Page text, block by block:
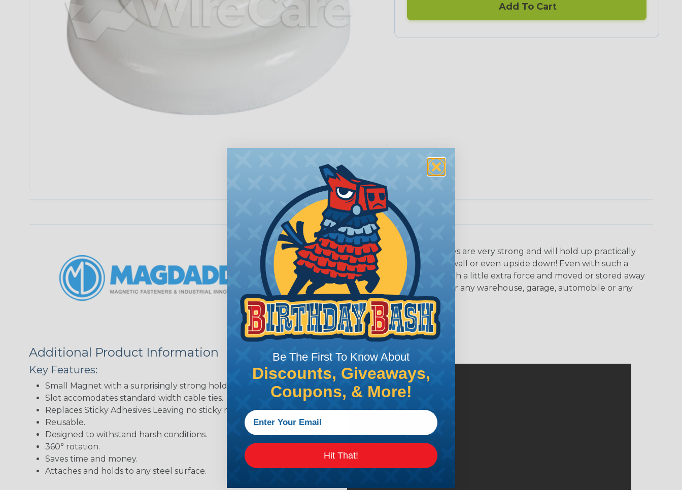
Add To Cart
PRODUCT DESCRIPTION
MagDaddy
The magnets used in these MagDaddys are very strong and will hold up practically
any cable bundle you attach along a wall or even upside down! Even with such a
strong hold, they can be pulled off with a little extra force and moved or stored away
for multiple uses. The ideal solution for any warehouse, garage, automobile or any
where with a steel surface.
Additional Product Information
Key Features:
Small Magnet with a surprisingly strong hold.
Slot accomodates standard width cable ties.
Replaces Sticky Adhesives Leaving no sticky residue behind.
Reusable.
Designed to withstand harsh conditions.
360° rotation.
Saves time and money.
Attaches and holds to any steel surface.
Be The First To Know About
Discounts, Giveaways,
Coupons, & More!
Hit That!